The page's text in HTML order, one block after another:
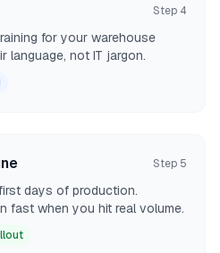
Step 4
for your warehouse
language, not IT jargon.
Step 5
days of production.
fast when you hit real volume.